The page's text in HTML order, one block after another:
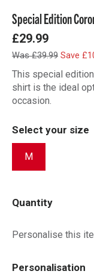
Special Edition
£29.99
Was £39.99 Save
This special
shirt is the ideal
occasion.
Select your size
M
Quantity
Personalise this
Personalisation